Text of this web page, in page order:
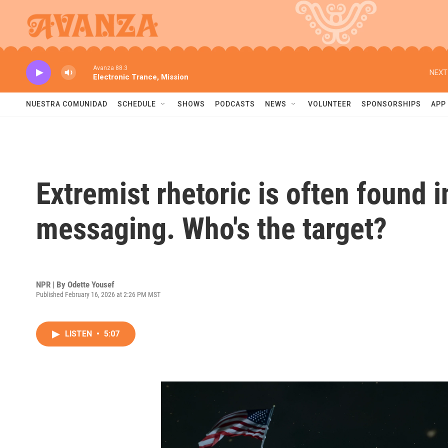
Avanza 88.3
Electronic Trance, Mission
NUESTRA COMUNIDAD SCHEDULE SHOWS PODCASTS NEWS VOLUNTEER SPONSORSHIPS APP
Extremist rhetoric is often found
messaging. Who's the target?
NPR | By Odette Yousef
Published February 16, 2026 at 2:26 PM MST
LISTEN • 5:07